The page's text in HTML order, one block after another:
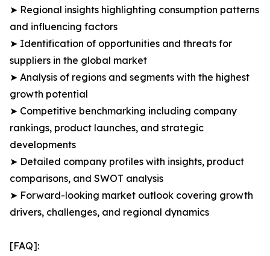
➤ Regional insights highlighting consumption patterns
and influencing factors
➤ Identification of opportunities and threats for
suppliers in the global market
➤ Analysis of regions and segments with the highest
growth potential
➤ Competitive benchmarking including company
rankings, product launches, and strategic
developments
➤ Detailed company profiles with insights, product
comparisons, and SWOT analysis
➤ Forward-looking market outlook covering growth
drivers, challenges, and regional dynamics
[FAQ]: